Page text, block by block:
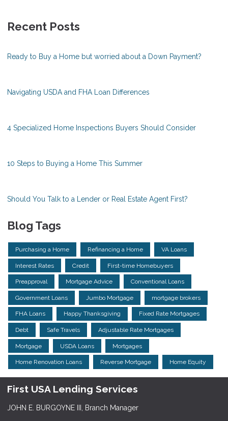
Recent Posts
Ready to Buy a Home but worried about a Down Payment?
Navigating USDA and FHA Loan Differences
4 Specialized Home Inspections Buyers Should Consider
10 Steps to Buying a Home This Summer
Should You Talk to a Lender or Real Estate Agent First?
Blog Tags
Purchasing a Home Refinancing a Home VA Loans
Interest Rates Credit First-time Homebuyers
Preapproval Mortgage Advice Conventional Loans
Government Loans Jumbo Mortgage mortgage brokers
FHA Loans Happy Thanksgiving Fixed Rate Mortgages
Debt Safe Travels Adjustable Rate Mortgages
Mortgage USDA Loans Mortgages
Home Renovation Loans Reverse Mortgage Home Equity
First USA Lending Services
JOHN E. BURGOYNE III, Branch Manager